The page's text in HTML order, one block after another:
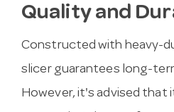
Quality and
Constructed with heavy-
slicer guarantees long-
However, it's advised that